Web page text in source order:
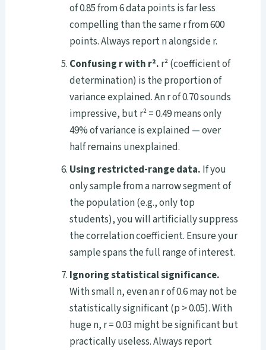
of 0.85 from 6 data points is far less
compelling than the same r from 600
points. Always report n alongside r.
Confusing r with r². r² (coefficient of
determination) is the proportion of
variance explained. An r of 0.70 sounds
impressive, but r² = 0.49 means only
49% of variance is explained — over
half remains unexplained.
Using restricted-range data. If you
only sample from a narrow segment of
the population (e.g., only top
students), you will artificially suppress
the correlation coefficient. Ensure your
sample spans the full range of interest.
Ignoring statistical significance.
With small n, even an r of 0.6 may not be
statistically significant (p > 0.05). With
huge n, r = 0.03 might be significant but
practically useless. Always report